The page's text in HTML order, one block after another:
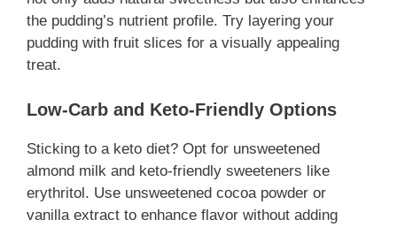
the pudding’s nutrient profile. Try layering your
pudding with fruit slices for a visually appealing
treat.
Low-Carb and Keto-Friendly Options
Sticking to a keto diet? Opt for unsweetened
almond milk and keto-friendly sweeteners like
erythritol. Use unsweetened cocoa powder or
vanilla extract to enhance flavor without adding